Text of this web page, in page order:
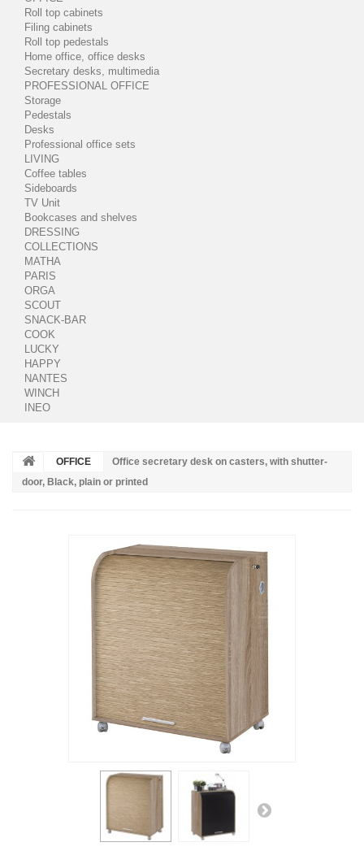
Roll top cabinets
Filing cabinets
Roll top pedestals
Home office, office desks
Secretary desks, multimedia
PROFESSIONAL OFFICE
Storage
Pedestals
Desks
Professional office sets
LIVING
Coffee tables
Sideboards
TV Unit
Bookcases and shelves
DRESSING
COLLECTIONS
MATHA
PARIS
ORGA
SCOUT
SNACK-BAR
COOK
LUCKY
HAPPY
NANTES
WINCH
INEO
OFFICE
Office secretary desk on casters, with shutter-
door, Black, plain or printed